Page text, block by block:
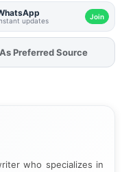
updates Join
AddFJAon
As Preferred Source
who specializes in